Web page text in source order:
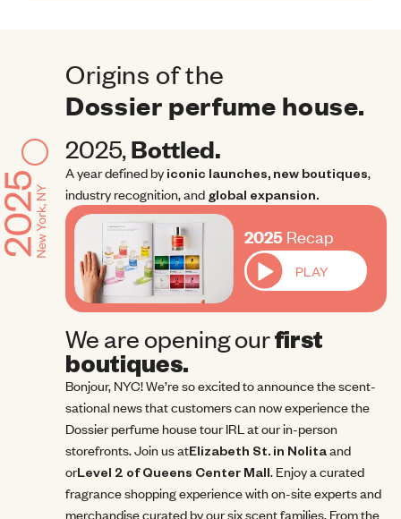
Origins of the
Dossier perfume house.
2025, Bottled.
A year defined by iconic launches, new boutiques,
industry recognition, and global expansion.
2025 Recap
2025 Recap
PLAY
We are opening ourfirst
boutiques.
Bonjour, NYC! We’re so excited to announce the scent-
sational news that customers can now experience the
Dossier perfume house tour IRL at our in-person
storefronts. Join us atElizabeth St. in Nolita and
orLevel 2 of Queens Center Mall. Enjoy a curated
fragrance shopping experience with on-site experts and
merchandise curated by our six scent families. From the